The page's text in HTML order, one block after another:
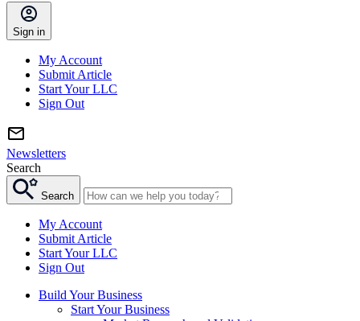
Sign in
My Account
Submit Article
Start Your LLC
Sign Out
Newsletters
Search
Search
My Account
Submit Article
Start Your LLC
Sign Out
Build Your Business
Start Your Business